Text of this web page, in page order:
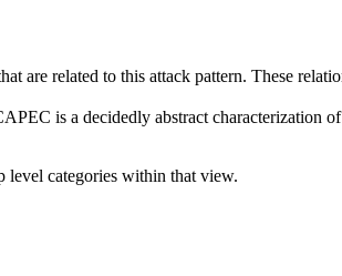
are related to this attack pattern. These
is a decidedly abstract characterization
level categories within that view.